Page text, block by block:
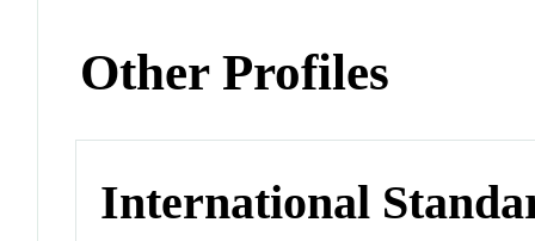
Other Profiles
International